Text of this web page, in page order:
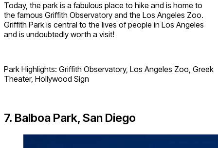
Today, the park is a fabulous place to hike and is home to
the famous Griffith Observatory and the Los Angeles Zoo.
Griffith Park is central to the lives of people in Los Angeles
and is undoubtedly worth a visit!
Park Highlights: Griffith Observatory, Los Angeles Zoo, Greek
Theater, Hollywood Sign
7. Balboa Park, San Diego